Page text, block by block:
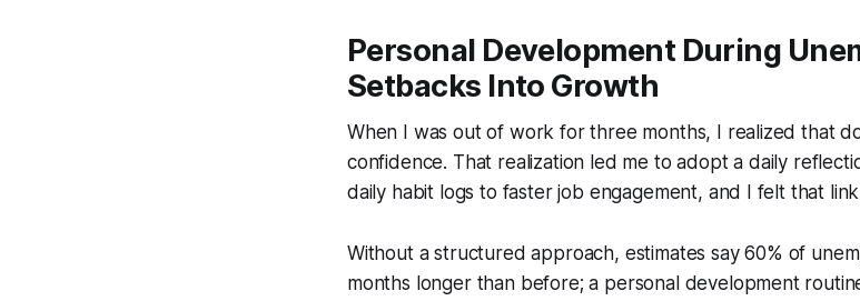
Personal Development During
Setbacks Into Growth
When I was out of work for three months, I realized that
confidence. That realization led me to adopt a daily
daily habit logs to faster job engagement, and I felt that
Without a structured approach, estimates say 60% of
months longer than before; a personal development